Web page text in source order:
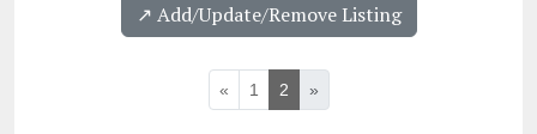
↗️ Add/Update/Remove Listing
« 1 2 »